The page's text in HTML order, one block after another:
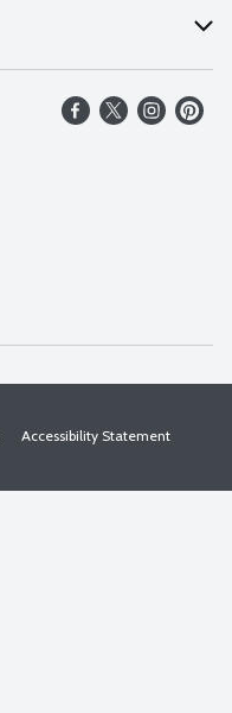
Accessibility Statement